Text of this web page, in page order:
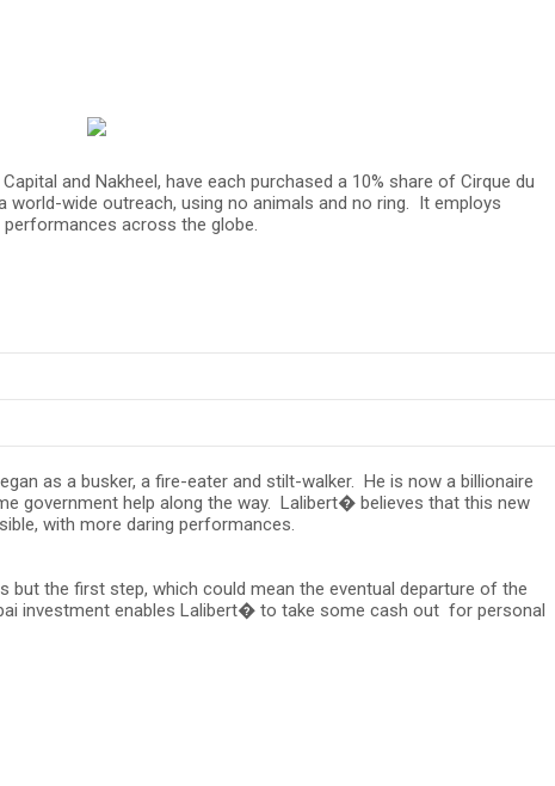
and Nakheel, have each purchased a 10% share of Cirque du
wide outreach, using no animals and no ring. It employs
across the globe.
as a busker, a fire-eater and stilt-walker. He is now a billionaire
government help along the way. Lalibert� believes that this new
with more daring performances.
but the first step, which could mean the eventual departure of the
investment enables Lalibert� to take some cash out for personal